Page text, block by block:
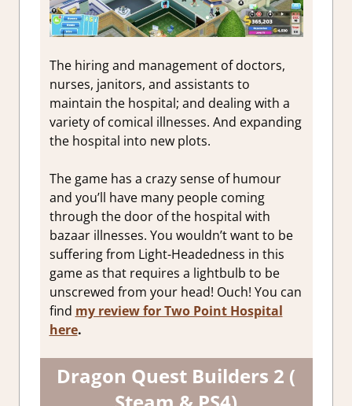
The hiring and management of doctors,
nurses, janitors, and assistants to
maintain the hospital; and dealing with a
variety of comical illnesses. And expanding
the hospital into new plots.
The game has a crazy sense of humour
and you’ll have many people coming
through the door of the hospital with
bazaar illnesses. You wouldn’t want to be
suffering from Light-Headedness in this
game as that requires a lightbulb to be
unscrewed from your head! Ouch! You can
find my review for Two Point Hospital
here.
Dragon Quest Builders 2 (